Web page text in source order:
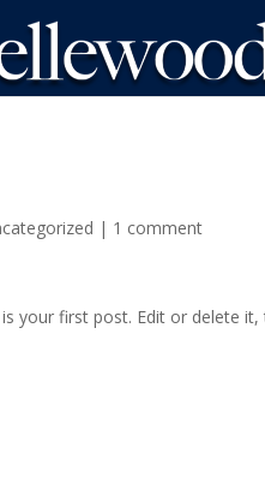
| 1 comment
your first post. Edit or delete